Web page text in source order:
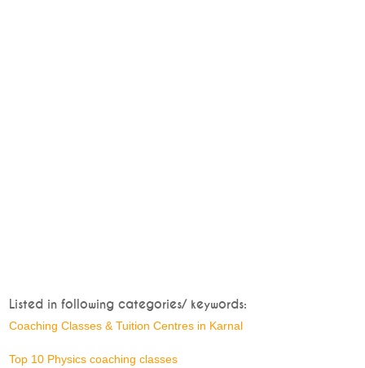
Listed in following categories/ keywords:
Coaching Classes & Tuition Centres in Karnal
Top 10 Physics coaching classes